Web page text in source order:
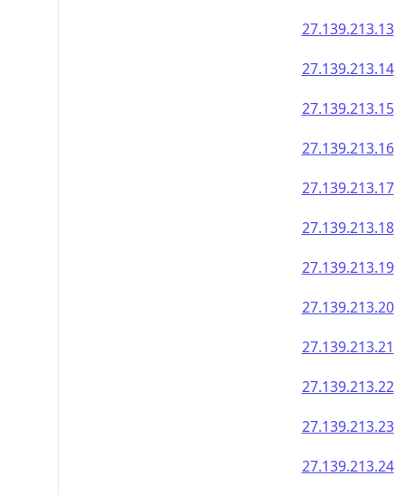
27.139.213.13
27.139.213.14
27.139.213.15
27.139.213.16
27.139.213.17
27.139.213.18
27.139.213.19
27.139.213.20
27.139.213.21
27.139.213.22
27.139.213.23
27.139.213.24